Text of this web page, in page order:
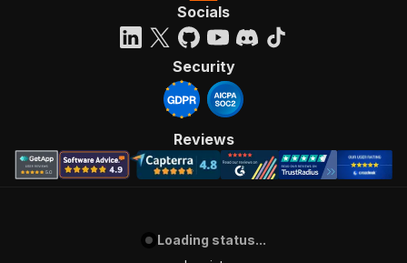
Socials
Security
Reviews
Loading status...